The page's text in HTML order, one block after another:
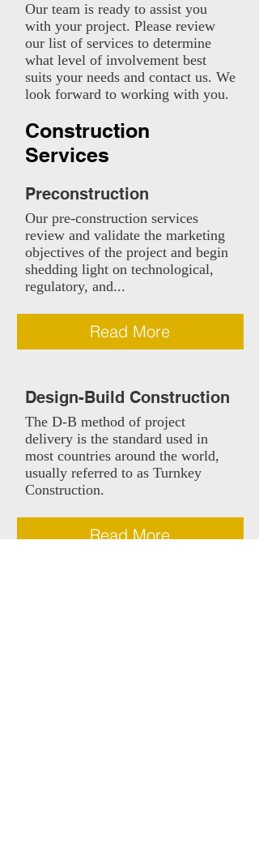
Our team is ready to assist you
with your project. Please review
our list of services to determine
what level of involvement best
suits your needs and contact us. We
look forward to working with you.
Construction
Services
Preconstruction
Our pre-construction services
review and validate the marketing
objectives of the project and begin
shedding light on technological,
regulatory, and...
Read More
Design-Build Construction
The D-B method of project
delivery is the standard used in
most countries around the world,
usually referred to as Turnkey
Construction.
Read More